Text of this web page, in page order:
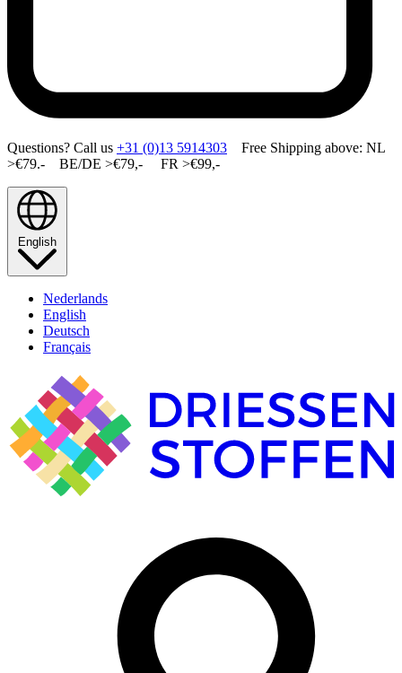
Questions? Call us +31 (0)13 5914303 Free Shipping above: NL
>€79.- BE/DE >€79,- FR >€99,-
English
Nederlands
English
Deutsch
Français